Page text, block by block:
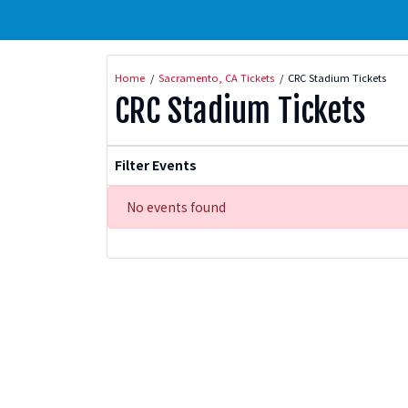
Home Sacramento, CA Tickets CRC Stadium Tickets
CRC Stadium Tickets
Filter Events
No events found